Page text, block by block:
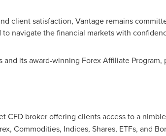
client satisfaction, Vantage remains
navigate the financial markets with
its award-winning Forex Affiliate Program,
CFD broker offering clients access to a
Commodities, Indices, Shares, ETFs, and